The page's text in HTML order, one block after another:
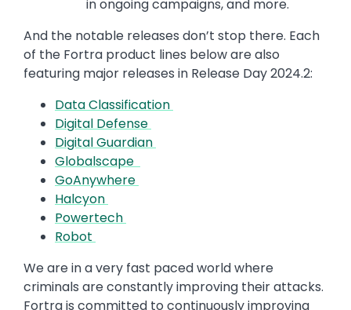
in ongoing campaigns, and more.
And the notable releases don’t stop there. Each
of the Fortra product lines below are also
featuring major releases in Release Day 2024.2:
Data Classification
Digital Defense
Digital Guardian
Globalscape
GoAnywhere
Halcyon
Powertech
Robot
We are in a very fast paced world where
criminals are constantly improving their attacks.
Fortra is committed to continuously improving